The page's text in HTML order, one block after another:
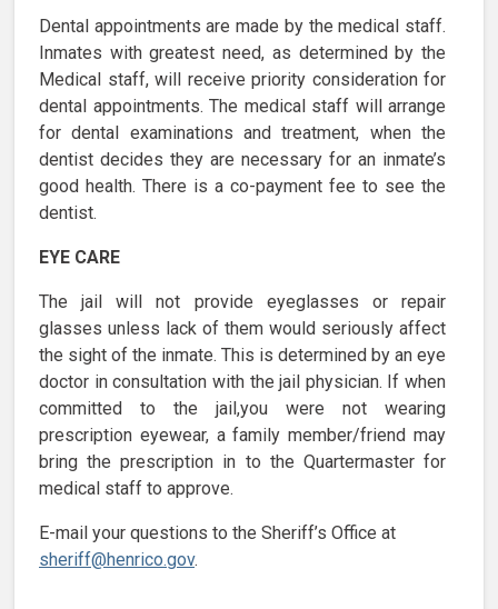
Dental appointments are made by the medical staff.
Inmates with greatest need, as determined by the
Medical staff, will receive priority consideration for
dental appointments. The medical staff will arrange
for dental examinations and treatment, when the
dentist decides they are necessary for an inmate’s
good health. There is a co-payment fee to see the
dentist.
EYE CARE
The jail will not provide eyeglasses or repair
glasses unless lack of them would seriously affect
the sight of the inmate. This is determined by an eye
doctor in consultation with the jail physician. If when
committed to the jail,you were not wearing
prescription eyewear, a family member/friend may
bring the prescription in to the Quartermaster for
medical staff to approve.
E-mail your questions to the Sheriff’s Office at
sheriff@henrico.gov.